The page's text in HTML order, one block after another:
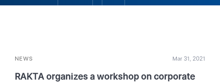
NEWS Mar 31, 2021
RAKTA organizes a workshop on corporate